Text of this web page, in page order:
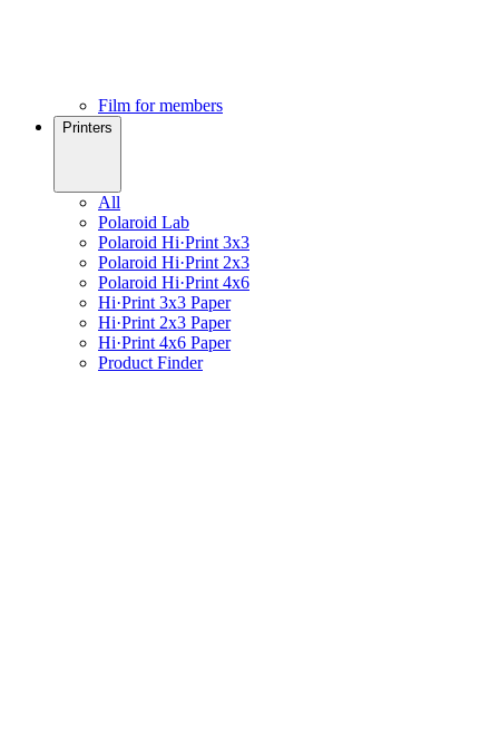
Film for members
Printers
All
Polaroid Lab
Polaroid Hi·Print 3x3
Polaroid Hi·Print 2x3
Polaroid Hi·Print 4x6
Hi·Print 3x3 Paper
Hi·Print 2x3 Paper
Hi·Print 4x6 Paper
Product Finder